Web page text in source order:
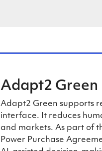
Adapt2 Green
Adapt2 Green supports
interface. It reduces
and markets. As part of
Power Purchase